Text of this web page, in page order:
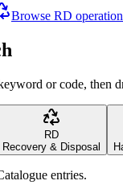
Browse RD
or code, then
RD
Recovery & Disposal
entries.